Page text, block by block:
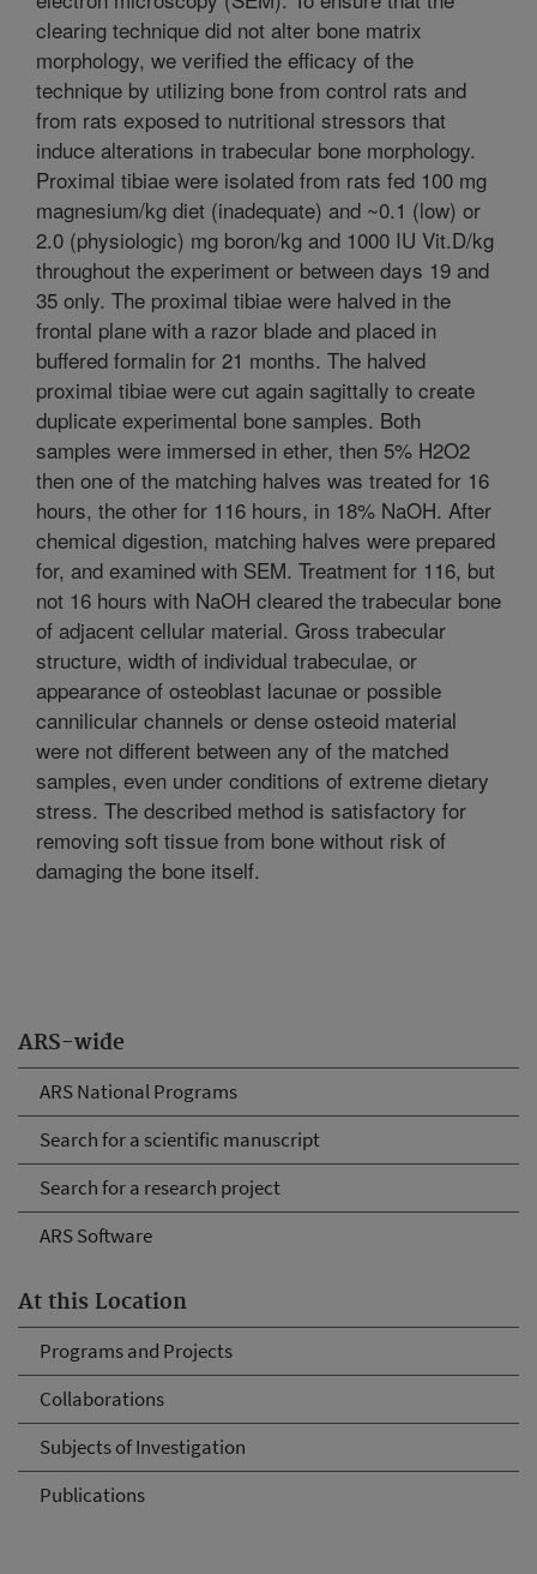
ARS-wide
ARS National Programs
Search for a scientific manuscript
Search for a research project
ARS Software
At this Location
Programs and Projects
Collaborations
Subjects of Investigation
Publications
clearing technique did not alter bone matrix
morphology, we verified the efficacy of the
technique by utilizing bone from control rats and
from rats exposed to nutritional stressors that
induce alterations in trabecular bone morphology.
Proximal tibiae were isolated from rats fed 100 mg
magnesium/kg diet (inadequate) and ~0.1 (low) or
2.0 (physiologic) mg boron/kg and 1000 IU Vit.D/kg
throughout the experiment or between days 19 and
35 only. The proximal tibiae were halved in the
frontal plane with a razor blade and placed in
buffered formalin for 21 months. The halved
proximal tibiae were cut again sagittally to create
duplicate experimental bone samples. Both
samples were immersed in ether, then 5% H2O2
then one of the matching halves was treated for 16
hours, the other for 116 hours, in 18% NaOH. After
chemical digestion, matching halves were prepared
for, and examined with SEM. Treatment for 116, but
not 16 hours with NaOH cleared the trabecular bone
of adjacent cellular material. Gross trabecular
structure, width of individual trabeculae, or
appearance of osteoblast lacunae or possible
cannilicular channels or dense osteoid material
were not different between any of the matched
samples, even under conditions of extreme dietary
stress. The described method is satisfactory for
removing soft tissue from bone without risk of
damaging the bone itself.